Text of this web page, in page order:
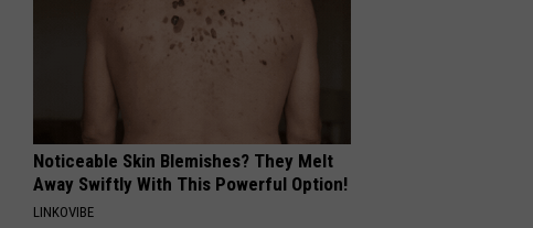
Noticeable Skin Blemishes? They Melt
Away Swiftly With This Powerful Option!
LINKOVIBE